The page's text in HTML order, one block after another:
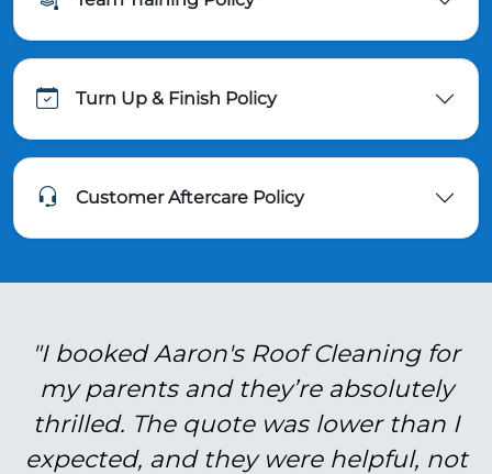
Turn Up & Finish Policy
Customer Aftercare Policy
"I booked Aaron's Roof Cleaning for
my parents and they’re absolutely
thrilled. The quote was lower than I
expected, and they were helpful, not